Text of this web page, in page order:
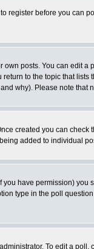
register before you
posts. You can edit
to the topic that
why). Please note
created you can check
added to individual
you have permission) you
type in the poll
To edit a